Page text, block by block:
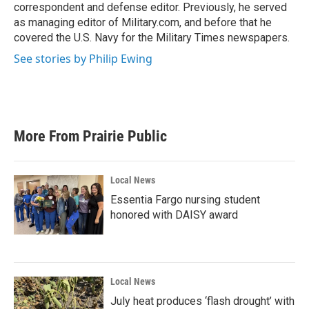
correspondent and defense editor. Previously, he served
as managing editor of Military.com, and before that he
covered the U.S. Navy for the Military Times newspapers.
See stories by Philip Ewing
More From Prairie Public
Local News
Essentia Fargo nursing student
honored with DAISY award
Local News
July heat produces ‘flash drought’ with